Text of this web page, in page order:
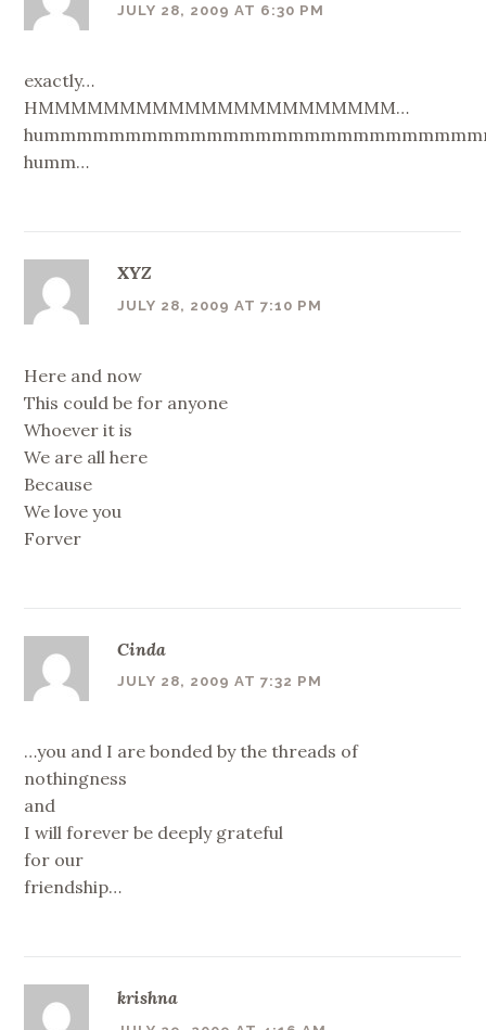
JULY 28, 2009 AT 6:30 PM
exactly…
HMMMMMMMMMMMMMMMMMMMMMM…
humm…
XYZ
JULY 28, 2009 AT 7:10 PM
Here and now
This could be for anyone
Whoever it is
We are all here
Because
We love you
Forver
Cinda
JULY 28, 2009 AT 7:32 PM
…you and I are bonded by the threads of
nothingness
and
I will forever be deeply grateful
for our
friendship…
krishna